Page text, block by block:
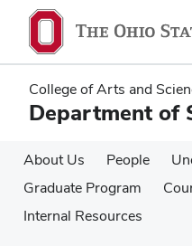
main
content
main
content
College of Arts and
Department of
About Us People
Graduate Program
Internal Resources